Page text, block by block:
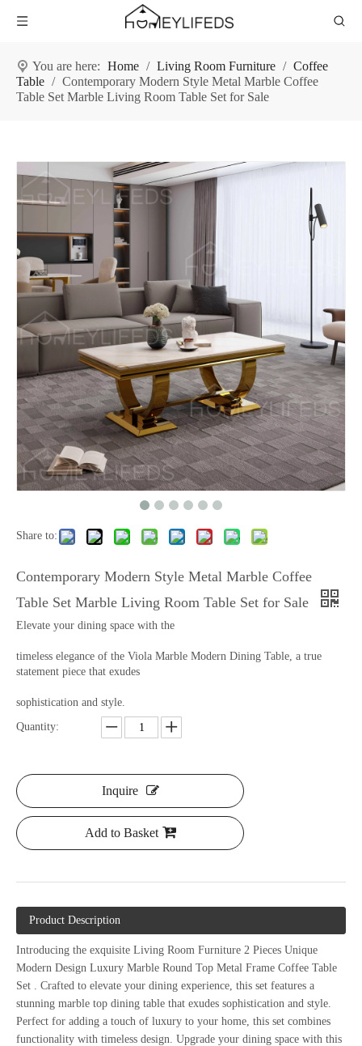
You are here: Home / Living Room Furniture / Coffee
Table / Contemporary Modern Style Metal Marble Coffee
Table Set Marble Living Room Table Set for Sale
Share to:
Contemporary Modern Style Metal Marble Coffee
Table Set Marble Living Room Table Set for Sale
Elevate your dining space with the
timeless elegance of the Viola Marble Modern Dining Table, a true
statement piece that exudes
sophistication and style.
Quantity:
Inquire
Add to Basket
Product Description
Introducing the exquisite Living Room Furniture 2 Pieces Unique
Modern Design Luxury Marble Round Top Metal Frame Coffee Table
Set . Crafted to elevate your dining experience, this set features a
stunning marble top dining table that exudes sophistication and style.
Perfect for adding a touch of luxury to your home, this set combines
functionality with timeless design. Upgrade your dining space with this